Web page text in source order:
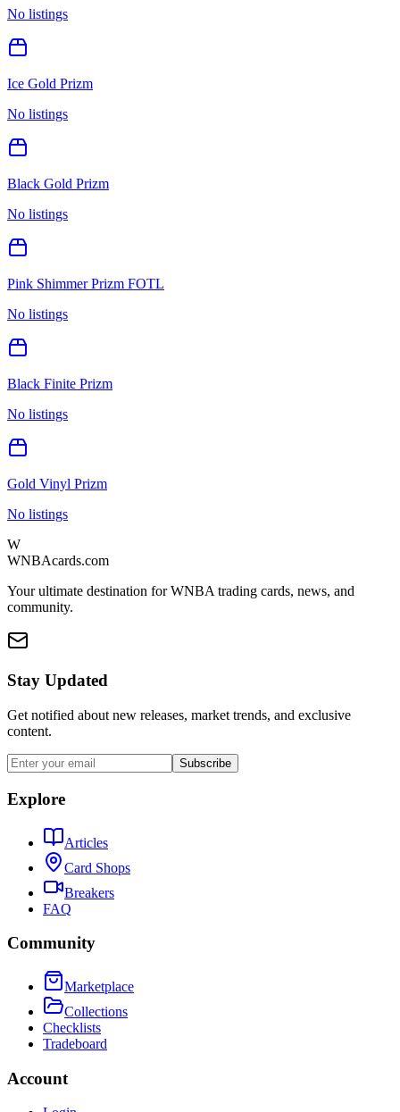
No listings
Ice Gold Prizm
No listings
Black Gold Prizm
No listings
Pink Shimmer Prizm FOTL
No listings
Black Finite Prizm
No listings
Gold Vinyl Prizm
No listings
W
WNBAcards.com
Your ultimate destination for WNBA trading cards, news, and
community.
Stay Updated
Get notified about new releases, market trends, and exclusive
content.
Subscribe
Explore
Articles
Card Shops
Breakers
FAQ
Community
Marketplace
Collections
Checklists
Tradeboard
Account